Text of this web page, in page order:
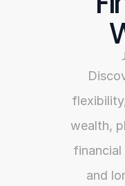
wealth,
financial
and